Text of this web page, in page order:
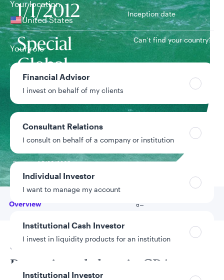
Your location
United States
Can’t find your country?
Your role
Financial Advisor
I invest on behalf of my clients
Consultant Relations
I consult on behalf of a company or institution
Individual Investor
I want to manage my account
Institutional Cash Investor
I invest in liquidity products for an institution
Institutional Investor
1/1/2012 Inception date
Special
Global
Equity Team
$428.2M
under advisement
Data as of 6/30/2026
Go to
Overview
SMA overview
Pursuing alpha via CPA-